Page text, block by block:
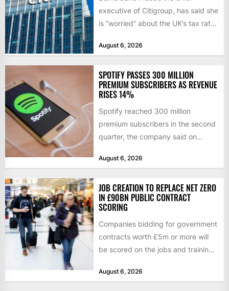
executive of Citigroup, has said she
is “worried” about the UK’s tax rate
August 6, 2026
SPOTIFY PASSES 300 MILLION
PREMIUM SUBSCRIBERS AS REVENUE
RISES 14%
Spotify reached 300 million
premium subscribers in the second
quarter, the company said on
August 6, 2026
JOB CREATION TO REPLACE NET ZERO
IN £90BN PUBLIC CONTRACT
SCORING
Companies bidding for government
contracts worth £5m or more will
be scored on the jobs and training
August 6, 2026